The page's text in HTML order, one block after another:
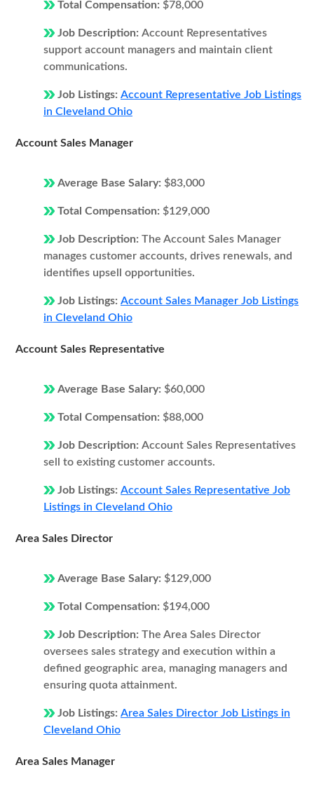
Total Compensation: $78,000
Job Description: Account Representatives
support account managers and maintain client
communications.
Job Listings: Account Representative Job Listings
in Cleveland Ohio
Account Sales Manager
Average Base Salary: $83,000
Total Compensation: $129,000
Job Description: The Account Sales Manager
manages customer accounts, drives renewals, and
identifies upsell opportunities.
Job Listings: Account Sales Manager Job Listings
in Cleveland Ohio
Account Sales Representative
Average Base Salary: $60,000
Total Compensation: $88,000
Job Description: Account Sales Representatives
sell to existing customer accounts.
Job Listings: Account Sales Representative Job
Listings in Cleveland Ohio
Area Sales Director
Average Base Salary: $129,000
Total Compensation: $194,000
Job Description: The Area Sales Director
oversees sales strategy and execution within a
defined geographic area, managing managers and
ensuring quota attainment.
Job Listings: Area Sales Director Job Listings in
Cleveland Ohio
Area Sales Manager